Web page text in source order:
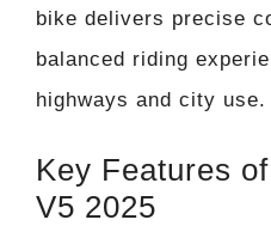
bike delivers precise
balanced riding
highways and city use.
Key Features
V5 2025